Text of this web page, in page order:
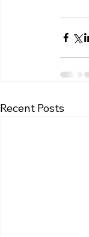
Recent Posts